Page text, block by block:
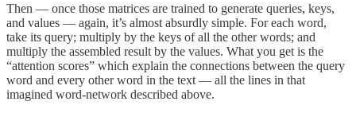
Then — once those matrices are trained to generate queries, keys,
and values — again, it’s almost absurdly simple. For each word,
take its query; multiply by the keys of all the other words; and
multiply the assembled result by the values. What you get is the
“attention scores” which explain the connections between the query
word and every other word in the text — all the lines in that
imagined word-network described above.